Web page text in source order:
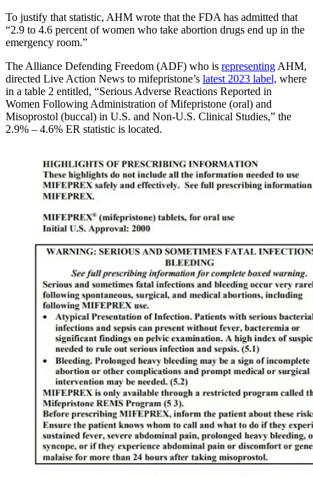
To justify that statistic, AHM wrote that the FDA has admitted that
“2.9 to 4.6 percent of women who take abortion drugs end up in the
emergency room.”
The Alliance Defending Freedom (ADF) who is representing AHM,
directed Live Action News to mifepristone’s latest 2023 label, where
in a table 2 entitled, “Serious Adverse Reactions Reported in
Women Following Administration of Mifepristone (oral) and
Misoprostol (buccal) in U.S. and Non-U.S. Clinical Studies,” the
2.9% – 4.6% ER statistic is located.